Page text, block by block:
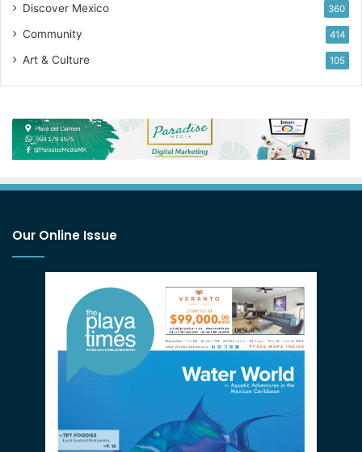
Discover Mexico 360
Community 414
Art & Culture 105
Our Online Issue